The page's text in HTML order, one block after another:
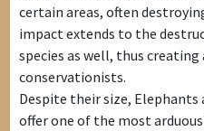
certain areas, often
impact extends to the
species as well, thus
conservationists.
Despite their size,
offer one of the most